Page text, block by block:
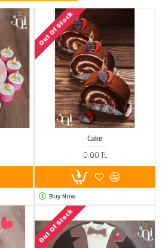
Out Of Stock
Cake
0.00 TL
Buy Now
Out Of Stock